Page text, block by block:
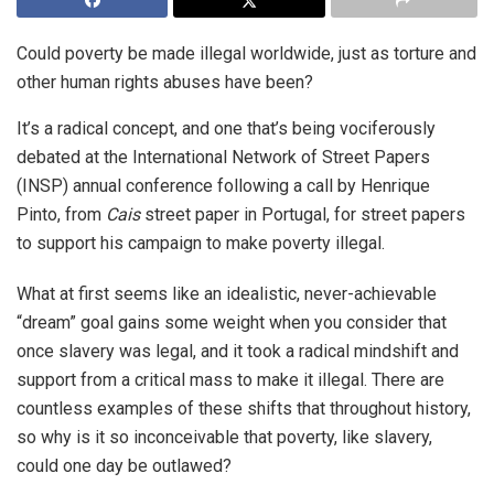
Could poverty be made illegal worldwide, just as torture and
other human rights abuses have been?
It’s a radical concept, and one that’s being vociferously
debated at the International Network of Street Papers
(INSP) annual conference following a call by Henrique
Pinto, from Caisstreet paper in Portugal, for street papers
to support his campaign to make poverty illegal.
What at first seems like an idealistic, never-achievable
“dream” goal gains some weight when you consider that
once slavery was legal, and it took a radical mindshift and
support from a critical mass to make it illegal. There are
countless examples of these shifts that throughout history,
so why is it so inconceivable that poverty, like slavery,
could one day be outlawed?